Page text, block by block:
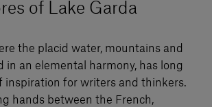
of Lake Garda
the placid water, mountains and
in an elemental harmony, has long
inspiration for writers and thinkers.
hands between the French,